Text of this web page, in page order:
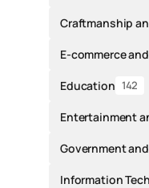
Craftmanship
E-commerce
Education 142
Entertainment
Government
Information